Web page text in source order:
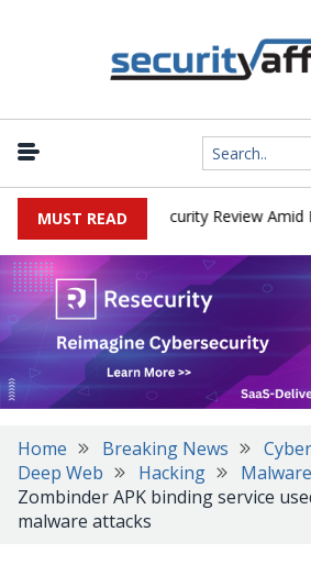
MUST READ
China Cybersecurity Review Amid
Home Breaking News
Deep Web
Hacking Malware
Zombinder APK binding service
malware attacks